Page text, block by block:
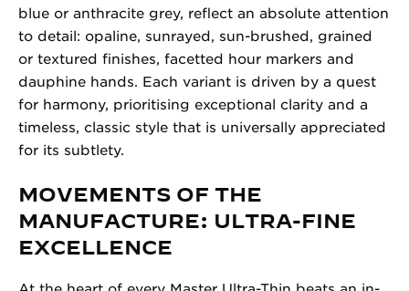
blue or anthracite grey, reflect an absolute attention
to detail: opaline, sunrayed, sun-brushed, grained
or textured finishes, facetted hour markers and
dauphine hands. Each variant is driven by a quest
for harmony, prioritising exceptional clarity and a
timeless, classic style that is universally appreciated
for its subtlety.
MOVEMENTS OF THE
MANUFACTURE: ULTRA-FINE
EXCELLENCE